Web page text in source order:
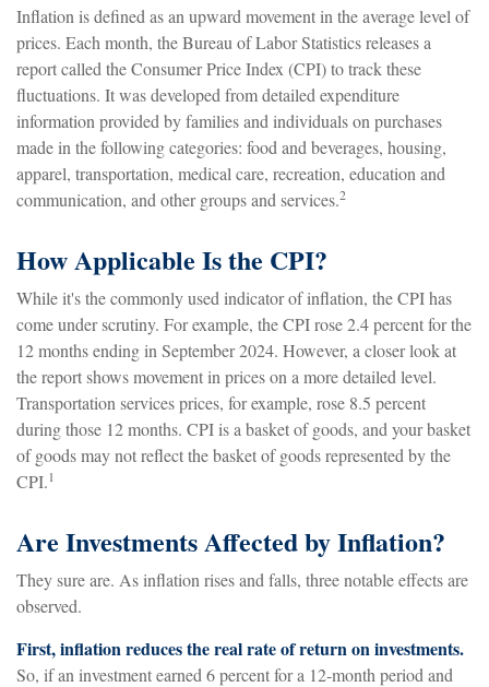
Inflation is defined as an upward movement in the average level of
prices. Each month, the Bureau of Labor Statistics releases a
report called the Consumer Price Index (CPI) to track these
fluctuations. It was developed from detailed expenditure
information provided by families and individuals on purchases
made in the following categories: food and beverages, housing,
apparel, transportation, medical care, recreation, education and
communication, and other groups and services.2
How Applicable Is the CPI?
While it's the commonly used indicator of inflation, the CPI has
come under scrutiny. For example, the CPI rose 2.4 percent for the
12 months ending in September 2024. However, a closer look at
the report shows movement in prices on a more detailed level.
Transportation services prices, for example, rose 8.5 percent
during those 12 months. CPI is a basket of goods, and your basket
of goods may not reflect the basket of goods represented by the
CPI.1
Are Investments Affected by Inflation?
They sure are. As inflation rises and falls, three notable effects are
observed.
First, inflation reduces the real rate of return on investments.
So, if an investment earned 6 percent for a 12-month period and